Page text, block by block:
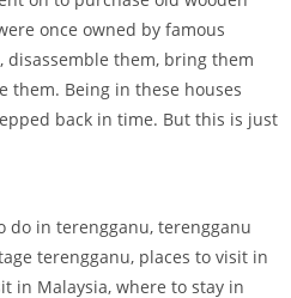
once owned by famous
them, bring them
them. Being in these houses
back in time. But this is just